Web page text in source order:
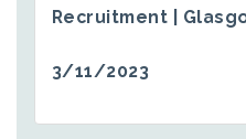
Recruitment |
3/11/2023